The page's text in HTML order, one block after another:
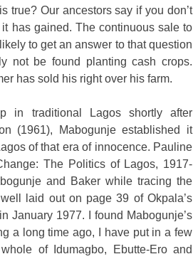
true? Our ancestors say if you don’t
has gained. The continuous sale to
to get an answer to that question
not be found planting cash crops.
has sold his right over his farm.
in traditional Lagos shortly after
(1961), Mabogunje established it
of that era of innocence. Pauline
The Politics of Lagos, 1917-
and Baker while tracing the
laid out on page 39 of Okpala’s
January 1977. I found Mabogunje’s
a long time ago, I have put in a few
of Idumagbo, Ebutte-Ero and